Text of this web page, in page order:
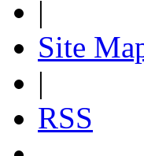
|
Site
|
RSS